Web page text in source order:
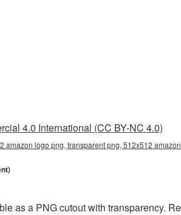
4.0 International (CC BY-NC 4.0)
amazon logo png, transparent png, 512x512
as a PNG cutout with transparency.